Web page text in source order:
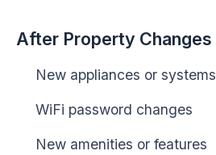
After Property Changes
New appliances or systems
WiFi password changes
New amenities or features